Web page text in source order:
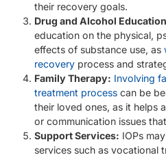
their recovery goals.
Drug and Alcohol
education on the physical,
effects of substance use, as
recovery process and
Family Therapy: Involving
treatment process can be
their loved ones, as it helps
or communication issues
Support Services: IOPs
services such as vocational